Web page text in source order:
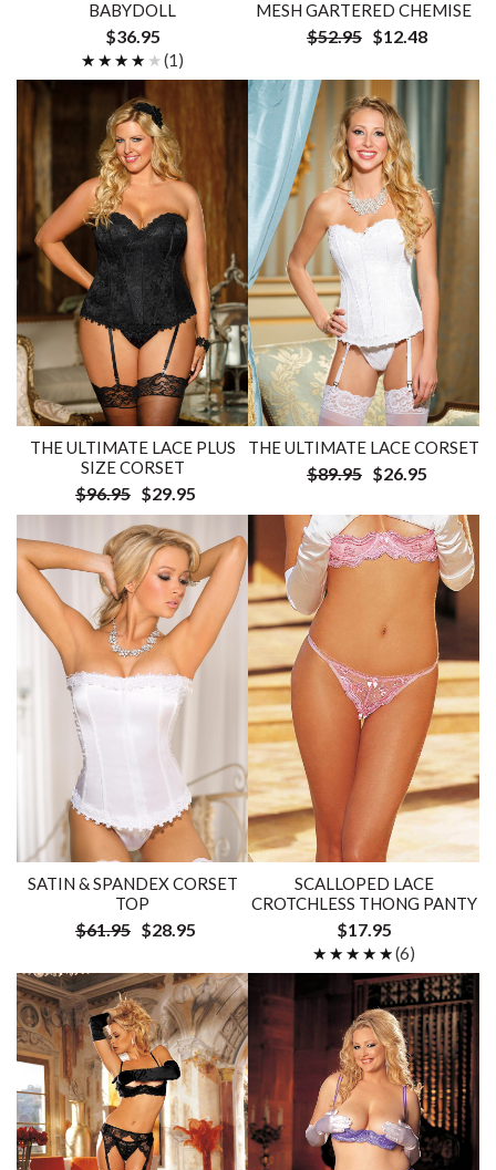
BABYDOLL
$36.95
★★★★★
★★★★★(1)
MESH GARTERED CHEMISE
$52.95 $12.48
THE ULTIMATE LACE PLUS
SIZE CORSET
$96.95 $29.95
THE ULTIMATE LACE CORSET
$89.95 $26.95
SATIN & SPANDEX CORSET
TOP
$61.95 $28.95
SCALLOPED LACE
CROTCHLESS THONG PANTY
$17.95
★★★★★
★★★★★(6)